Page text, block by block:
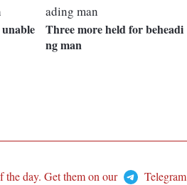
Three more held for beheadi
ng man
the day. Get them on our